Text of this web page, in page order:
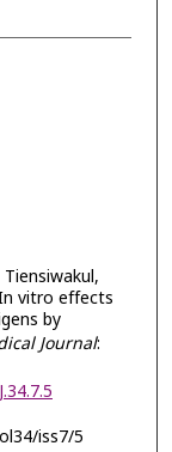
vitro effects
by
Journal:
iss7/5